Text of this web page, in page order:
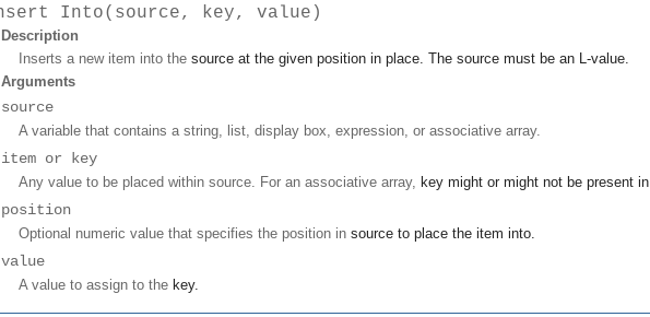
Into(source, key, value)
Description
Inserts a new item into the source at the given position in place. The source must be an L-value.
Arguments
source
A variable that contains a string, list, display box, expression, or associative array.
item or key
Any value to be placed within source. For an associative array, key might or might not be present in
position
Optional numeric value that specifies the position in source to place the item into.
value
A value to assign to the key.